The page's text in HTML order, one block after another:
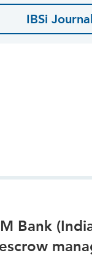
IBSi
Bank
platform